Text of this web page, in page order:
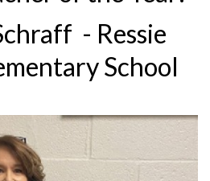
- Ressie
School